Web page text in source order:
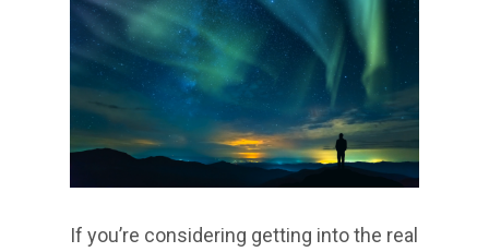
If you’re considering getting into the real